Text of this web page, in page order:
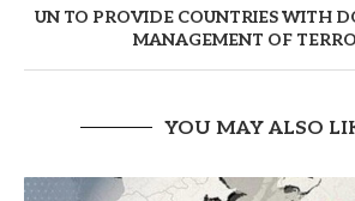
UN TO PROVIDE COUNTRIES WITH
MANAGEMENT OF
YOU MAY ALSO